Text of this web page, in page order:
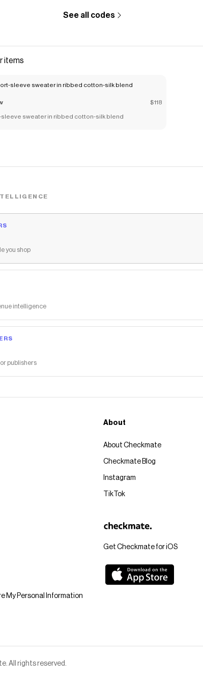
See all codes
items
$118
sleeve sweater in ribbed cotton-silk blend
you shop
intelligence
publishers
Get Checkmate for iOS
About
About Checkmate
Checkmate Blog
Instagram
TikTok
My Personal Information
All rights reserved.